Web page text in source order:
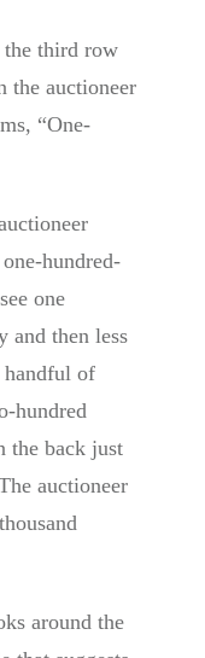
the third row
the auctioneer
“One-
hundred-
one
and then less
handful of
hundred
the back just
auctioneer
around the